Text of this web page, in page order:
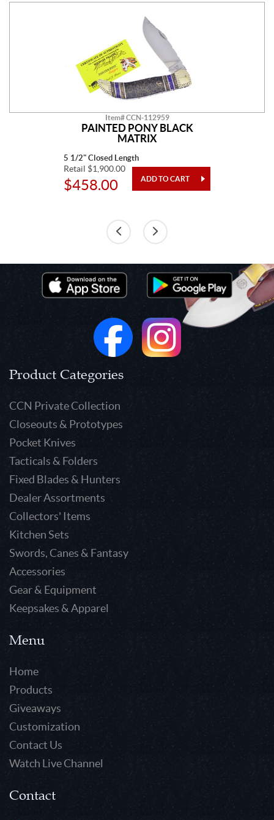
Item# CCN-112959
PAINTED PONY BLACK
MATRIX
5 1/2" Closed Length
Retail $1,900.00
$458.00
Product Categories
CCN Private Collection
Closeouts & Prototypes
Pocket Knives
Tacticals & Folders
Fixed Blades & Hunters
Dealer Assortments
Collectors' Items
Kitchen Sets
Swords, Canes & Fantasy
Accessories
Gear & Equipment
Keepsakes & Apparel
Menu
Home
Products
Giveaways
Customization
Contact Us
Watch Live Channel
Contact